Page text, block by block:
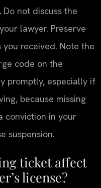
Do not discuss the
lawyer. Preserve
received. Note the
code on the
promptly, especially if
because missing
conviction in your
suspension.
ticket affect
license?